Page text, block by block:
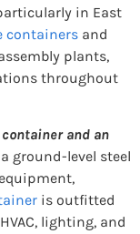
in East
containers and
plants,
throughout
and an
ground-level steel
is outfitted
lighting, and